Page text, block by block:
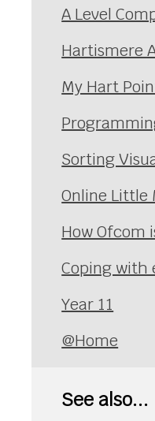
A Level
Hartismere
My Hart
Sorting
Online Little
How Ofcom
Coping with
Year 11
@Home
See also...